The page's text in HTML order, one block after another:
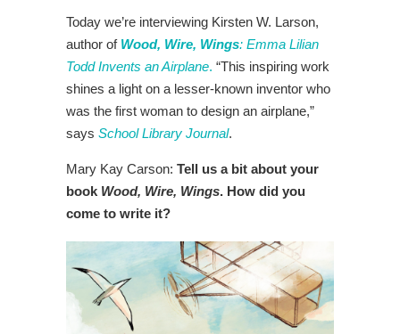
Today we’re interviewing Kirsten W. Larson,
author of Wood, Wire, Wings: Emma Lilian
Todd Invents an Airplane. “This inspiring work
shines a light on a lesser-known inventor who
was the first woman to design an airplane,”
says School Library Journal.
Mary Kay Carson: Tell us a bit about your
book Wood, Wire, Wings. How did you
come to write it?